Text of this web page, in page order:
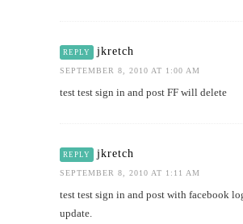
REPLY jkretch
SEPTEMBER 8, 2010 AT 1:00 AM
test test sign in and post FF will delete
REPLY jkretch
SEPTEMBER 8, 2010 AT 1:11 AM
test test sign in and post with facebook
update.